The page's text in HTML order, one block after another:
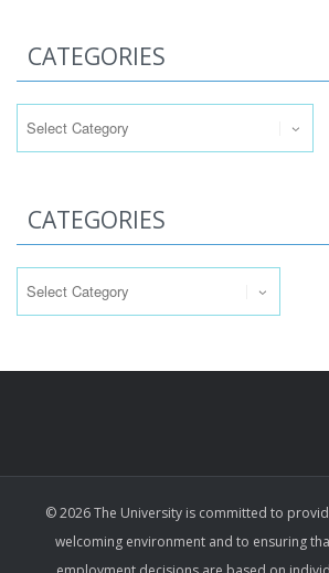
CATEGORIES
CATEGORIES
© 2026 The University is committed to
welcoming environment and to ensuring